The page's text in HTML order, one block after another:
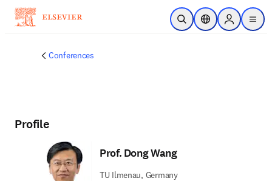
Skip to main content
Open SearchLocation Selector
Sign in to
menu
Conferences
Profile
Prof. Dong Wang
TU Ilmenau, Germany